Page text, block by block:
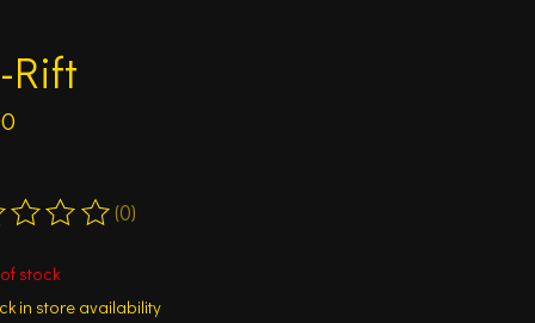
Rift
of this product is
(0)
stock
in store availability